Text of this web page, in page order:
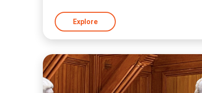
Explore